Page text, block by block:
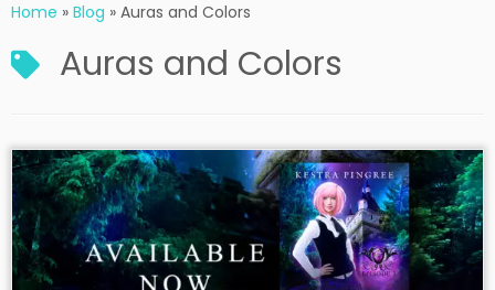
Home » Blog » Auras and Colors
Auras and Colors